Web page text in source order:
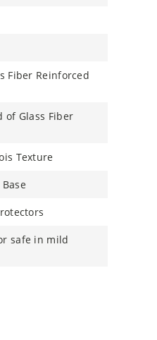
Fiber Reinforced
of Glass Fiber
Texture
safe in mild